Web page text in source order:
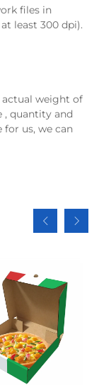
files in
least 300 dpi).
actual weight of
, quantity and
us, we can